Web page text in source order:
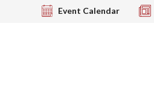
Event Calendar